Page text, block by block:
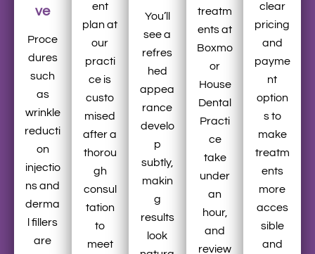
ve
Proce
dures
such
as
wrinkle
reducti
on
injectio
ns and
derma
l fillers
are
ent
plan at
our
practi
ce is
custo
mised
after a
thorou
gh
consul
tation
to
meet
You’ll
see a
refres
hed
appea
rance
develo
p
subtly,
makin
g
results
look
treatm
ents at
Boxmo
or
House
Dental
Practi
ce
take
under
an
hour,
and
review
clear
pricing
and
payme
nt
option
s to
make
treatm
ents
more
acces
sible
and